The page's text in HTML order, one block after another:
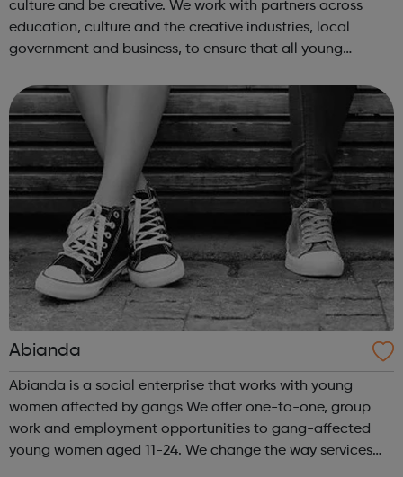
culture and be creative. We work with partners across
education, culture and the creative industries, local
government and business, to ensure that all young
creativity, and play an active part in t...
Abianda
Abianda is a social enterprise that works with young
women affected by gangs We offer one-to-one, group
work and employment opportunities to gang-affected
young women aged 11-24. We change the way services